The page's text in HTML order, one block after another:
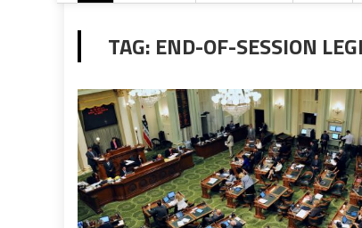
TAG: END-OF-SESSION